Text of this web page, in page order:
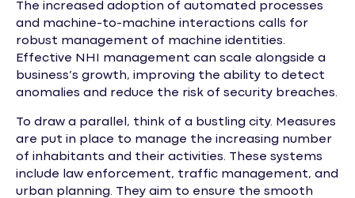
The increased adoption of automated processes
and machine-to-machine interactions calls for
robust management of machine identities.
Effective NHI management can scale alongside a
business’s growth, improving the ability to detect
anomalies and reduce the risk of security breaches.
To draw a parallel, think of a bustling city. Measures
are put in place to manage the increasing number
of inhabitants and their activities. These systems
include law enforcement, traffic management, and
urban planning. They aim to ensure the smooth